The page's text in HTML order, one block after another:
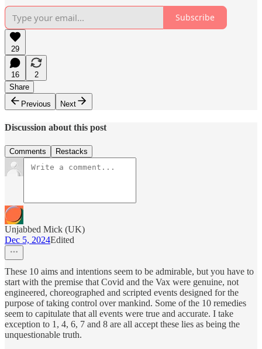
Subscribe
29
16
2
Share
Previous
Next
Discussion about this post
Comments Restacks
Unjabbed Mick (UK)
Dec 5, 2024Edited
These 10 aims and intentions seem to be admirable, but you have to
start with the premise that Covid and the Vax were genuine, not
engineered, choreographed and scripted events designed for the
purpose of taking control over mankind. Some of the 10 remedies
seem to capitulate that all events were true and accurate. I take
exception to 1, 4, 6, 7 and 8 are all accept these lies as being the
unquestionable truth.